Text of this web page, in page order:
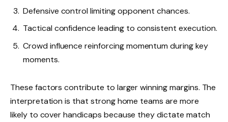
Defensive control limiting opponent chances.
Tactical confidence leading to consistent execution.
Crowd influence reinforcing momentum during key
moments.
These factors contribute to larger winning margins. The
interpretation is that strong home teams are more
likely to cover handicaps because they dictate match